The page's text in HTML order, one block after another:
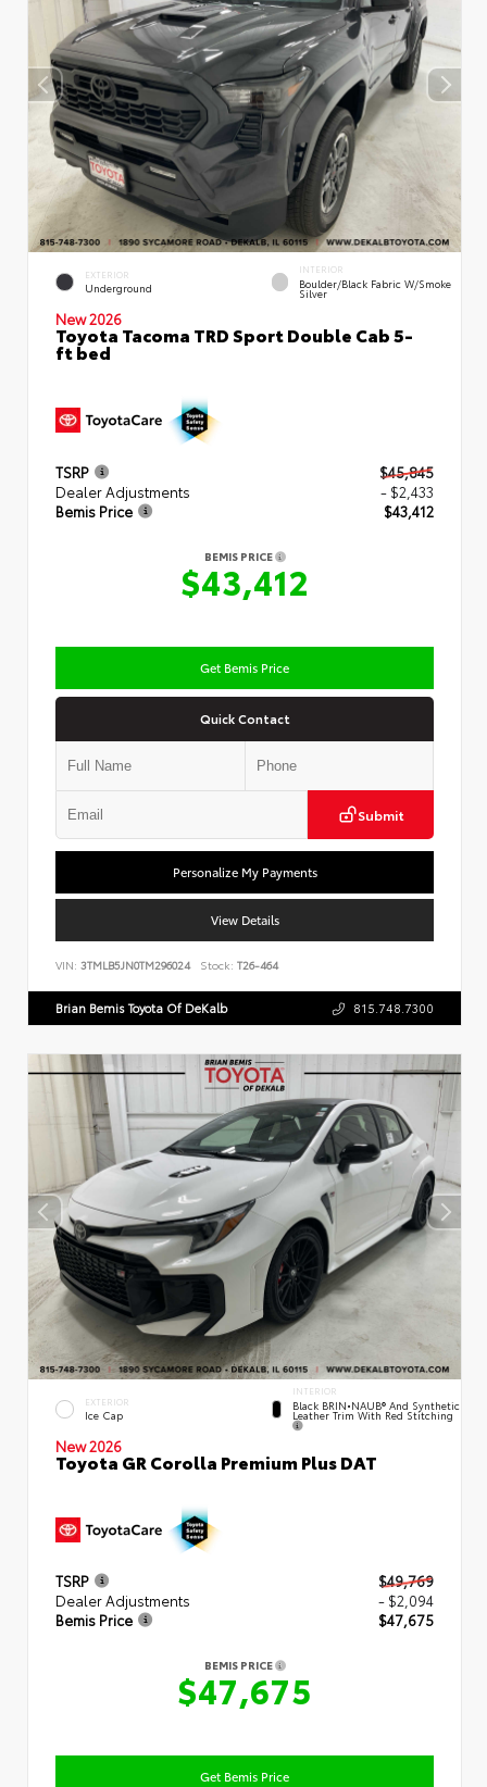
EXTERIOR
Underground
INTERIOR
Boulder/Black Fabric W/Smoke
Silver
New 2026
Toyota Tacoma TRD Sport Double Cab 5-
ft bed
TSRP
$45,845
Dealer Adjustments
- $2,433
Bemis Price
$43,412
BEMIS PRICE
$43,412
Get Bemis Price
Quick Contact
Submit
Personalize My Payments
View Details
VIN: 3TMLB5JN0TM296024 Stock: T26-464
Brian Bemis Toyota Of DeKalb 815.748.7300
EXTERIOR
Ice Cap
INTERIOR
Black BRIN•NAUB® And Synthetic
Leather Trim With Red Stitching
New 2026
Toyota GR Corolla Premium Plus DAT
TSRP
$49,769
Dealer Adjustments
- $2,094
Bemis Price
$47,675
BEMIS PRICE
$47,675
Get Bemis Price